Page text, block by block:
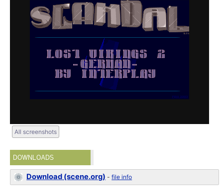
All screenshots
DOWNLOADS
Download (scene.org) -file info